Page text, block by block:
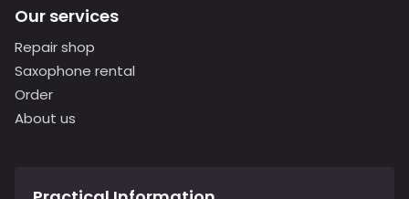
Our services
Repair shop
Saxophone rental
Order
About us